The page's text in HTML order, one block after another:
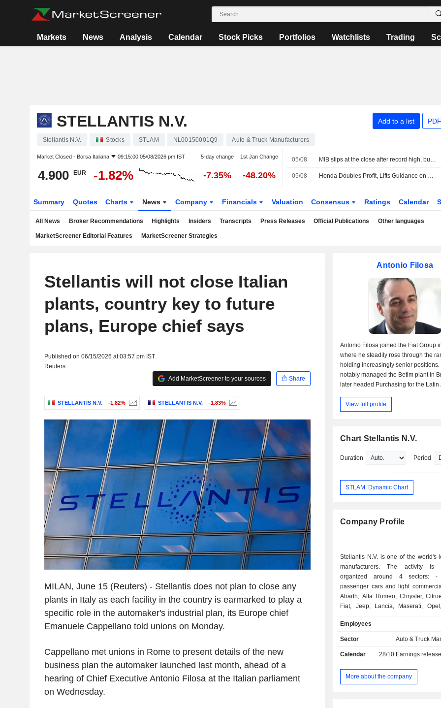
Markets News Analysis Calendar Stock Picks Portfolios Watchlists Trading
STELLANTIS N.V. Add to a list
Stellantis N.V. Stocks STLAM NL00150001Q9 Auto & Truck Manufacturers
Market Closed - Borsa Italiana 09:15:00 05/08/2026 pm IST 5-day change 1st Jan Change
4.900 EUR -1.82% -7.35% -48.20%
05/08 MIB slips at the close after record high, buying interest in Cucinelli
05/08 Honda Doubles Profit, Lifts Guidance on Weak Yen -- Update
Summary Quotes Charts News Company Financials Valuation Consensus Ratings Calendar
All News Broker Recommendations Highlights Insiders Transcripts Press Releases Official Publications Other languages
MarketScreener Editorial Features MarketScreener Strategies
Stellantis will not close Italian
plants, country key to future
plans, Europe chief says
Published on 06/15/2026 at 03:57 pm IST
Reuters
Add MarketScreener to your sources
Share
STELLANTIS N.V. -1.82% STELLANTIS N.V. -1.83%
MILAN, June 15 (Reuters) - Stellantis does not plan to close any
plants in Italy as each facility in the country is earmarked to play a
specific role in the automaker's industrial plan, its Europe chief
Emanuele Cappellano told unions on Monday.
Cappellano met unions in Rome to present details of the new
business plan the automaker launched last month, ahead of a
hearing of Chief Executive Antonio Filosa at the Italian parliament
on Wednesday.
Antonio Filosa
Antonio Filosa joined the Fiat Group
where he steadily rose through the
holding increasingly senior positions.
notably managed the Betim plant in
later headed Purchasing for the Latin
Argentina and, two years later,
creation of Stellantis in 2021, he was
America. In January 2025, he was also
Politecnico di Milano (Italy) and an
View full profile
Chart Stellantis N.V.
Duration Period
STLAM: Dynamic Chart
Company Profile
Stellantis N.V. is one of the world's
manufacturers. The activity is
organized around 4 sectors: - sales of
passenger cars and light
Abarth, Alfa Romeo, Chrysler,
Fiat, Jeep, Lancia, Maserati,
- sale of luxury vehicles:
Automobiles brands; - sale of automotive
exteriors, emission control systems, etc.; -
etc.), after-sales services, etc. Net sales are
distributed geographically as
Employees
Sector Auto & Truck
Calendar 28/10 Earnings
More about the company